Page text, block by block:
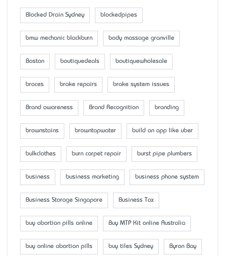
Blocked Drain Sydney blockedpipes
bmw mechanic blackburn body massage granville
Boston boutiquedeals boutiquewholesale
braces brake repairs brake system issues
Brand awareness Brand Recognition branding
brownstains browntapwater build an app like uber
bulkclothes burn carpet repair burst pipe plumbers
business business marketing business phone system
Business Storage Singapore Business Tax
buy abortion pills online Buy MTP Kit online Australia
buy online abortion pills buy tiles Sydney Byron Bay